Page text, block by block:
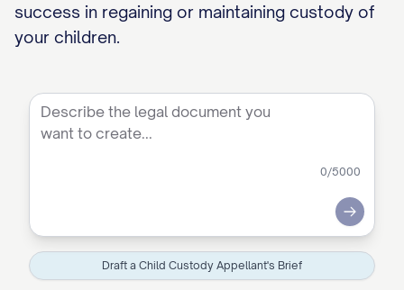
success in regaining or maintaining custody of
your children.
0/5000
Submit
Draft a Child Custody Appellant's Brief